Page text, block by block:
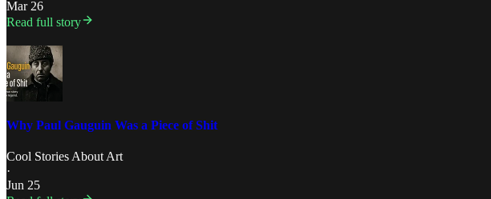
Mar 26
Read full story
Why Paul Gauguin Was a Piece of Shit
Cool Stories About Art
·
Jun 25